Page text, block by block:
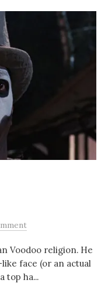
Voodoo religion. He
face (or an actual
top ha...